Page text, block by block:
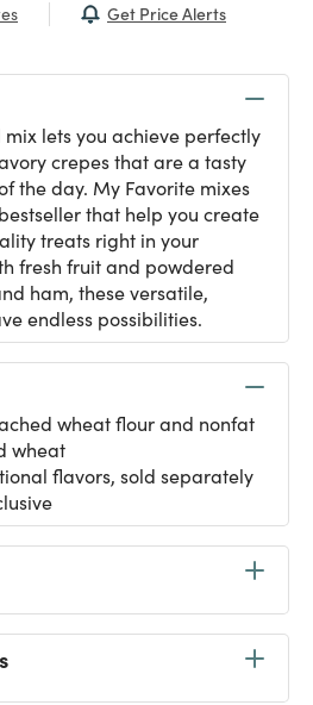
Get Price Alerts
lets you achieve perfectly
crepes that are a tasty
the day. My Favorite mixes
that help you create
treats right in your
fresh fruit and powdered
ham, these versatile,
endless possibilities.
wheat flour and nonfat
wheat
flavors, sold separately